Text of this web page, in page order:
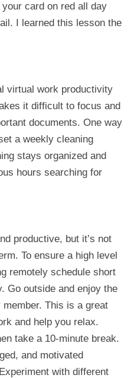
card on red all day
I learned this lesson the
virtual work productivity
it difficult to focus and
documents. One way
a weekly cleaning
stays organized and
hours searching for
productive, but it’s not
To ensure a high level
remotely schedule short
Go outside and enjoy the
This is a great
and help you relax.
take a 10-minute break.
and motivated
with different